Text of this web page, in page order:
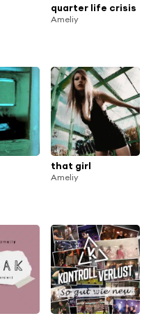
quarter life crisis
Ameliy
that girl
Ameliy